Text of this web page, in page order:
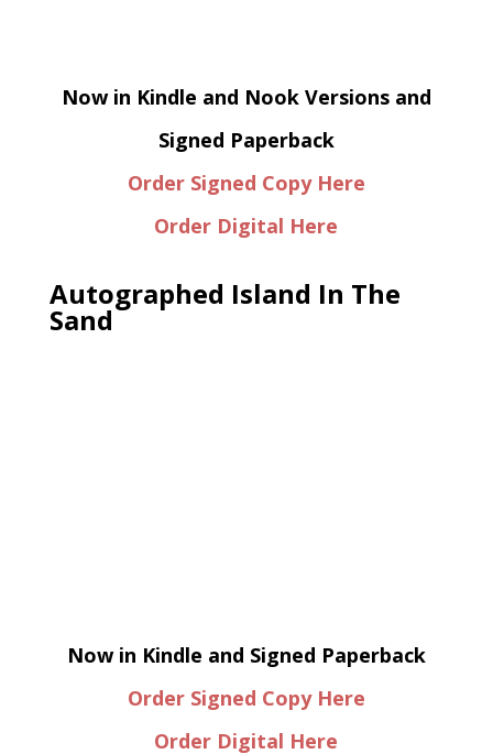
Now in Kindle and Nook Versions and
Signed Paperback
Order Signed Copy Here
Order Digital Here
Autographed Island In The
Sand
Now in Kindle and Signed Paperback
Order Signed Copy Here
Order Digital Here